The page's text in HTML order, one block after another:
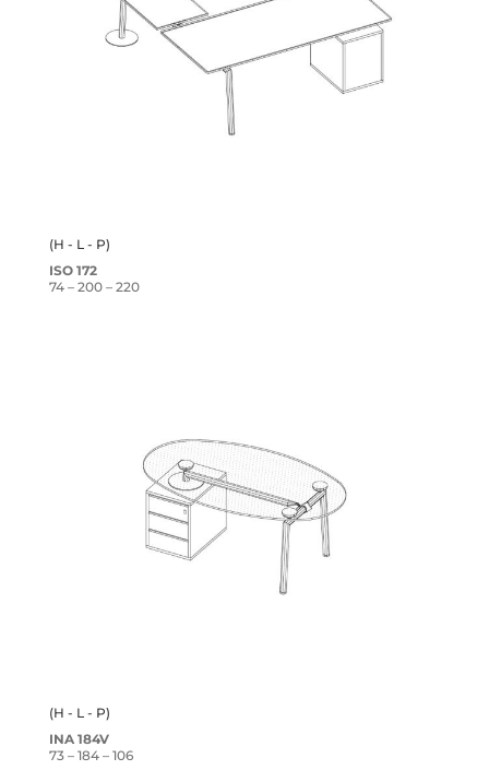
(H - L - P)
ISO 172
74 – 200 – 220
(H - L - P)
INA 184V
73 – 184 – 106